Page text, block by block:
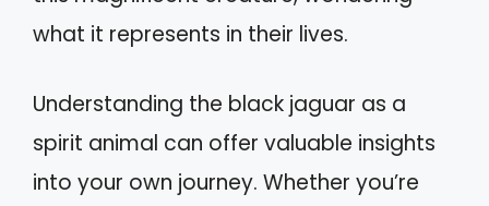
what it represents in their lives.
Understanding the black jaguar as a
spirit animal can offer valuable insights
into your own journey. Whether you’re